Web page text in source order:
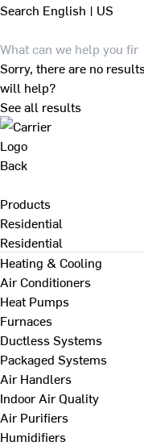
Search English | US
Sorry, there are no
will help?
See all results
Back
Products
Residential
Residential
Heating & Cooling
Air Conditioners
Heat Pumps
Furnaces
Ductless Systems
Packaged Systems
Air Handlers
Indoor Air Quality
Air Purifiers
Humidifiers